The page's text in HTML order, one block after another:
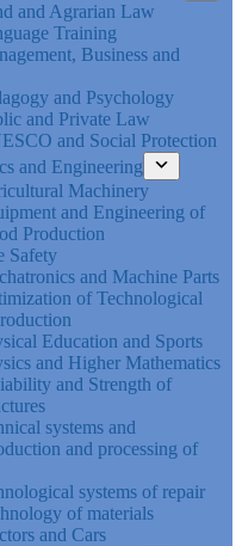
and Agrarian Law
Training
Business and
and Psychology
and Private Law
and Social Protection
and Engineering
Machinery
and Engineering of
Production
Safety
and Machine Parts
of Technological
Education and Sports
and Higher Mathematics
and Strength of
systems and
and processing of
systems of repair
of materials
and Cars